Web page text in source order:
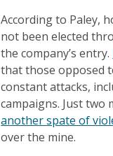
According to Paley,
not been elected
the company’s entry.
that those opposed
constant attacks,
campaigns. Just two
another spate of
over the mine.